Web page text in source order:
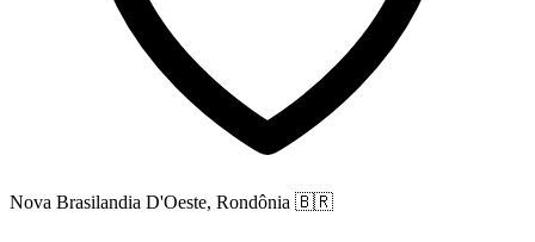
Nova Brasilandia D'Oeste, Rondônia 🇧🇷